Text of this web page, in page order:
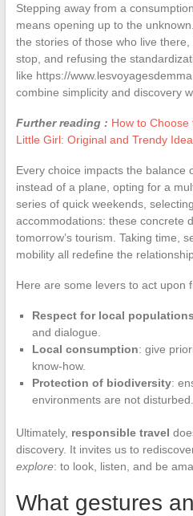
Stepping away from a
means opening up to the
the stories of those who live
stop, and refusing the
like https://
combine simplicity and discovery
Further reading : How to
Little Girl: Original and Trendy
Every choice impacts the balance
instead of a plane, opting for a
series of quick weekends,
accommodations: these concrete
tomorrow’s tourism. Taking time,
mobility all redefine the
Here are some levers to act upon
Respect for local populations
and dialogue.
Local consumption: give
know-how.
Protection of biodiversity:
environments are not disturbed.
Ultimately, responsible travel
discovery. It invites us to
explore: to look, listen, and be
What gestures